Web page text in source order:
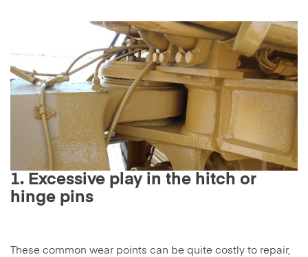
1. Excessive play in the hitch or
hinge pins
These common wear points can be quite costly to repair,